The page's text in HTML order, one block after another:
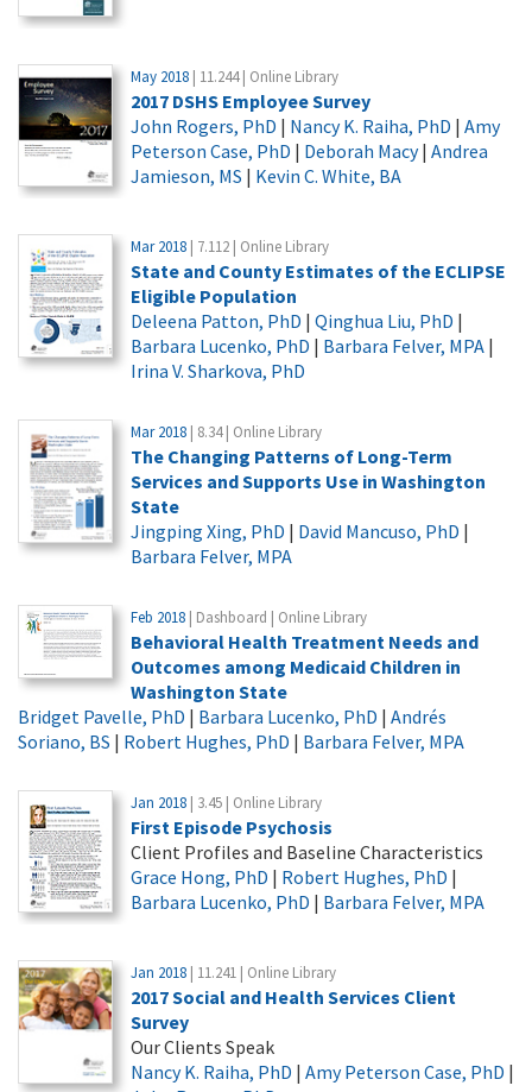
May 2018 | 11.244 | Online Library
2017 DSHS Employee Survey
John Rogers, PhD | Nancy K. Raiha, PhD | Amy
Peterson Case, PhD | Deborah Macy| Andrea
Jamieson, MS | Kevin C. White, BA
Mar 2018 | 7.112 | Online Library
State and County Estimates of the ECLIPSE
Eligible Population
Deleena Patton, PhD | Qinghua Liu, PhD |
Barbara Lucenko, PhD | Barbara Felver, MPA |
Irina V. Sharkova, PhD
Mar 2018 | 8.34 | Online Library
The Changing Patterns of Long-Term
Services and Supports Use in Washington
State
Jingping Xing, PhD | David Mancuso, PhD |
Barbara Felver, MPA
Feb 2018 | Dashboard | Online Library
Behavioral Health Treatment Needs and
Outcomes among Medicaid Children in
Washington State
Bridget Pavelle, PhD | Barbara Lucenko, PhD | Andrés
Soriano, BS | Robert Hughes, PhD | Barbara Felver, MPA
Jan 2018 | 3.45 | Online Library
First Episode Psychosis
Client Profiles and Baseline Characteristics
Grace Hong, PhD | Robert Hughes, PhD |
Barbara Lucenko, PhD | Barbara Felver, MPA
Jan 2018 | 11.241 | Online Library
2017 Social and Health Services Client
Survey
Our Clients Speak
Nancy K. Raiha, PhD | Amy Peterson Case, PhD |